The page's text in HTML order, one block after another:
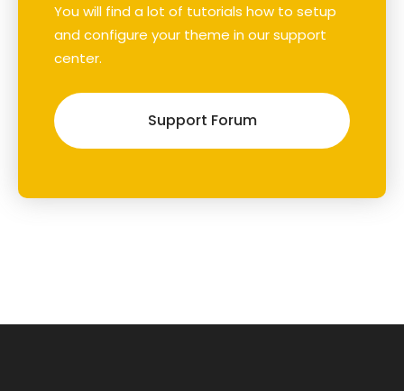
You will find a lot of tutorials how to setup
and configure your theme in our support
center.
Support Forum